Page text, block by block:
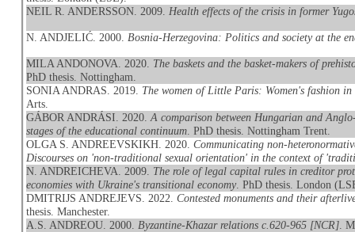
NEIL R. ANDERSSON. 2009. Health effects of the crisis in former
N. ANDJELIĆ. 2000. Bosnia-Herzegovina: Politics and society at the
MILA ANDONOVA. 2020. The baskets and the basket-makers of
PhD thesis. Nottingham.
SONIA ANDRAS. 2019. The women of Little Paris: Women's fashion
Arts.
GÁBOR ANDRÁSI. 2020.A comparison between Hungarian and
stages of the educational continuum . PhD thesis. Nottingham Trent.
OLGA S. ANDREEVSKIKH. 2020.Communicating non-
Discourses on 'non-traditional sexual orientation' in the context of
N. ANDREICHEVA. 2009. The role of legal capital rules in creditor
economies with Ukraine's transitional economy . PhD thesis. London
DMITRIJS ANDREJEVS. 2022.Contested monuments and their
thesis. Manchester.
A.S. ANDREOU. 2000. Byzantine-Khazar relations c.620-965 [NCR] .